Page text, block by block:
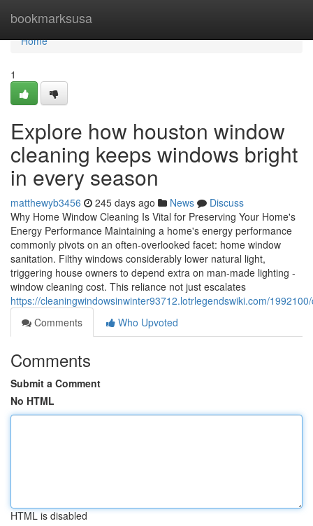
bookmarksusa
Home
Home
1
Explore how houston window
cleaning keeps windows bright
in every season
matthewyb3456 245 days ago News
Discuss
Why Home Window Cleaning Is Vital for Preserving Your Home's
Energy Performance Maintaining a home's energy performance
commonly pivots on an often-overlooked facet: home window
sanitation. Filthy windows considerably lower natural light,
triggering house owners to depend extra on man-made lighting -
window cleaning cost. This reliance not just escalates
https://cleaningwindowsinwinter93712.lotrlegendswiki.com/
Comments
Who Upvoted
Comments
Submit a Comment
No HTML
HTML is disabled